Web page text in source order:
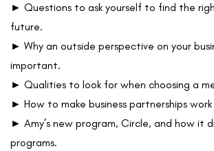
► Questions to ask yourself to find the
future.
► Why an outside perspective on your
important.
► Qualities to look for when choosing a
► How to make business partnerships
► Amy’s new program, Circle, and how it
programs.